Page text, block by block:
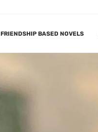
FRIENDSHIP BASED NOVELS